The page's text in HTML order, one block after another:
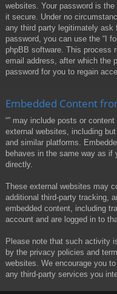
websites. Your password is
it secure. Under no
any third party legitimately ask
password, you can use the “I
phpBB software. This process
email address, after which the
password for you to regain
Embedded Content
“” may include posts or
external websites, including
and similar platforms.
behaves in the same way as if
directly.
These external websites may
additional third-party tracking,
embedded content, including
account and are logged in to
Please note that such activity
by the privacy policies and
websites. We encourage you
any third-party services you